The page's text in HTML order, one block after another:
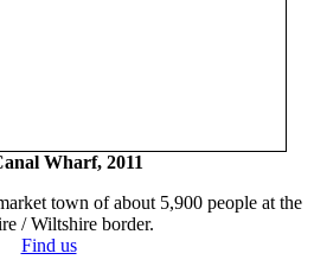
Wharf, 2011
town of about 5,900 people at the
/ Wiltshire border.
Find us